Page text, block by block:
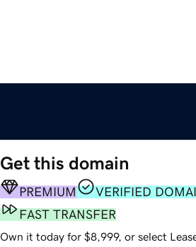
Get this domain
PREMIUM
VERIFIED
FAST TRANSFER
Own it today for $8,999, or select